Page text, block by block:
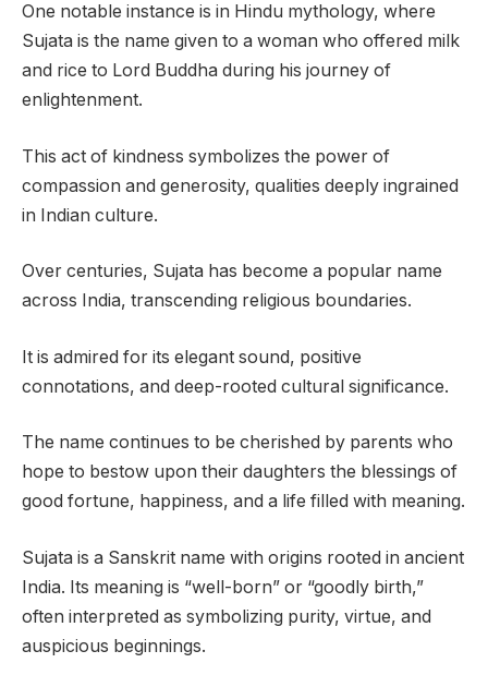
One notable instance is in Hindu mythology, where
Sujata is the name given to a woman who offered milk
and rice to Lord Buddha during his journey of
enlightenment.
This act of kindness symbolizes the power of
compassion and generosity, qualities deeply ingrained
in Indian culture.
Over centuries, Sujata has become a popular name
across India, transcending religious boundaries.
It is admired for its elegant sound, positive
connotations, and deep-rooted cultural significance.
The name continues to be cherished by parents who
hope to bestow upon their daughters the blessings of
good fortune, happiness, and a life filled with meaning.
Sujata is a Sanskrit name with origins rooted in ancient
India. Its meaning is “well-born” or “goodly birth,”
often interpreted as symbolizing purity, virtue, and
auspicious beginnings.